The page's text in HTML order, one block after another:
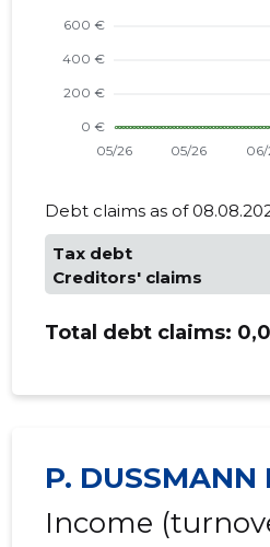
Debt claims as of
Tax debt
Creditors' claims
Total debt claims:
P. DUSSMANN
Income